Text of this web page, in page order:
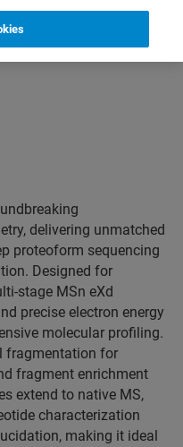
delivering unmatched
proteoform sequencing
Designed for
stage MSn eXd
precise electron energy
molecular profiling.
fragmentation for
fragment enrichment
extend to native MS,
characterization
making it ideal